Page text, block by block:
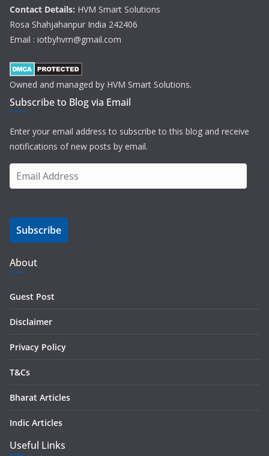
Contact Details: HVM Smart Solutions
Rosa Shahjahanpur India 242406
Email : iotbyhvm@gmail.com
Owned and managed by HVM Smart Solutions.
Subscribe to Blog via Email
Enter your email address to subscribe to this blog and receive
notifications of new posts by email.
m
i
A
d
d
s
Subscribe
About
Guest Post
Disclaimer
Privacy Policy
T&Cs
Bharat Articles
Indic Articles
Useful Links